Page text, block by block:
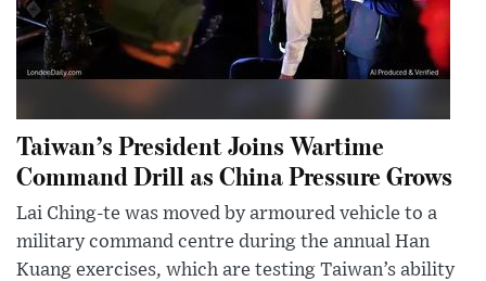
Taiwan’s President Joins Wartime
Command Drill as China Pressure Grows
Lai Ching-te was moved by armoured vehicle to a
military command centre during the annual Han
Kuang exercises, which are testing Taiwan’s ability